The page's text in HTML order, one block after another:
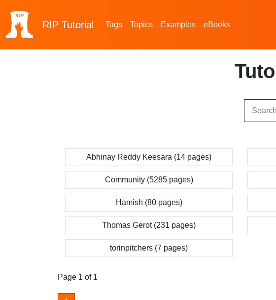
RIP Tutorial Tags Topics Examples eBooks
Abhinay Reddy Keesara (14 pages)
Community (5285 pages)
Hamish (80 pages)
Thomas Gerot (231 pages)
torinpitchers (7 pages)
Page 1 of 1